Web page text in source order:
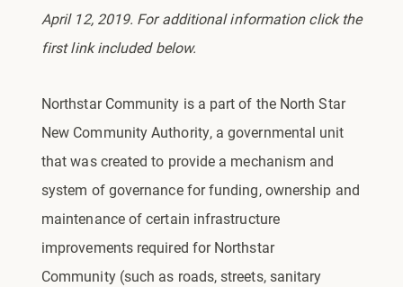
April 12, 2019. For additional information click the
first link included below.
Northstar Community is a part of the North Star
New Community Authority, a governmental unit
that was created to provide a mechanism and
system of governance for funding, ownership and
maintenance of certain infrastructure
improvements required for Northstar
Community (such as roads, streets, sanitary